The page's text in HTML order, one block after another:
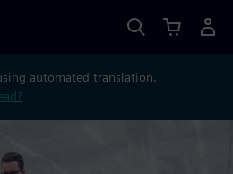
automated translation.